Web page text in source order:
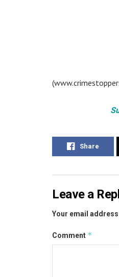
Share
Leave a
Your email
Comment *